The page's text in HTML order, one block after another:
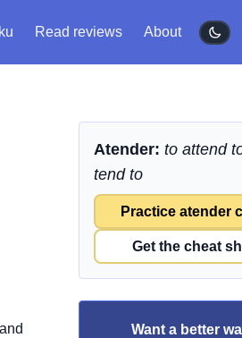
Read reviews About
Atender: to attend
tend to
Practice atender
Get the cheat
Want a better